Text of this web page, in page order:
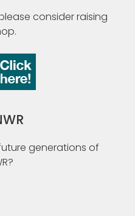
consider raising
generations of